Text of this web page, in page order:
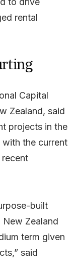
rental
Capital
Zealand, said
projects in the
with the current
recent
built
New Zealand
term given
said